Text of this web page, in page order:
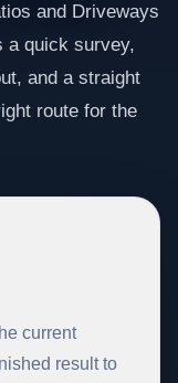
and Driveways
a quick survey,
and a straight
route for the
current
result to